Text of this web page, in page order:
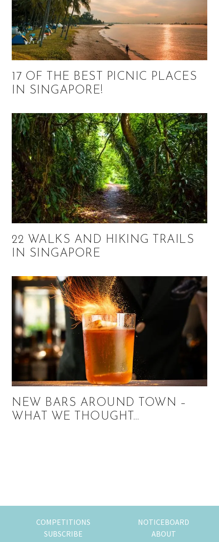
17 OF THE BEST PICNIC PLACES
IN SINGAPORE!
22 WALKS AND HIKING TRAILS
IN SINGAPORE
NEW BARS AROUND TOWN –
WHAT WE THOUGHT…
COMPETITIONS
NOTICEBOARD
SUBSCRIBE
ABOUT